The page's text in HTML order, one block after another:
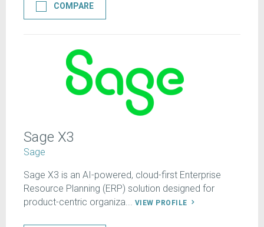
COMPARE
Sage X3
Sage
Sage X3 is an AI-powered, cloud-first Enterprise
Resource Planning (ERP) solution designed for
product-centric organiza... VIEW PROFILE